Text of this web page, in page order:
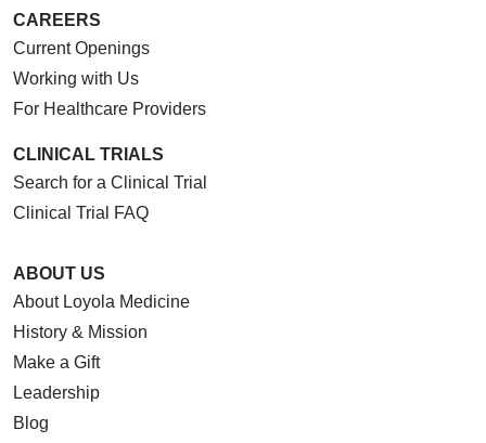
CAREERS
Current Openings
Working with Us
For Healthcare Providers
CLINICAL TRIALS
Search for a Clinical Trial
Clinical Trial FAQ
ABOUT US
About Loyola Medicine
History & Mission
Make a Gift
Leadership
Blog